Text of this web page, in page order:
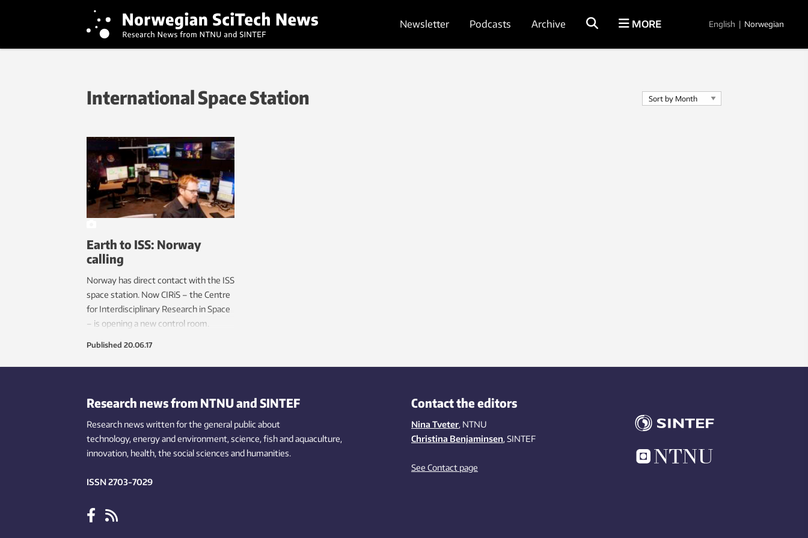
Newsletter Podcasts Archive MORE English | Norwegian
International Space Station
Earth to ISS: Norway
calling
Norway has direct contact with the ISS
space station. Now CIRiS – the Centre
for Interdisciplinary Research in Space
– is opening a new control room.
Published 20.06.17
Research news from NTNU and SINTEF
Research news written for the general public about
technology,energy and environment,science,fishand aquaculture,
innovation, health, the socialsciences and humanities.
ISSN 2703-7029
Contact the editors
Nina Tveter, NTNU
Christina Benjaminsen, SINTEF
See Contact page